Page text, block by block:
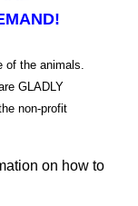
of the animals.
GLADLY
non-profit
on how to